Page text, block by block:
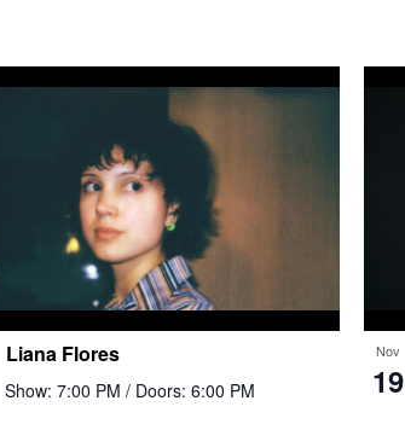
Liana Flores
Show: 7:00 PM / Doors: 6:00 PM
Nov
19